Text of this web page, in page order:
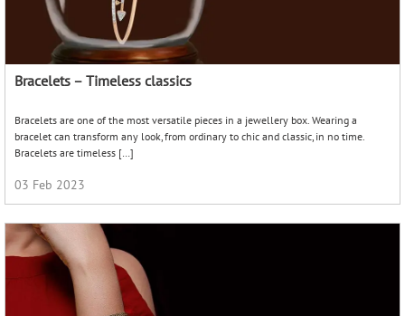
The Bangle Affair
little girl eyes fall upon the bangle stands at the local markets and temple
festivities, […]